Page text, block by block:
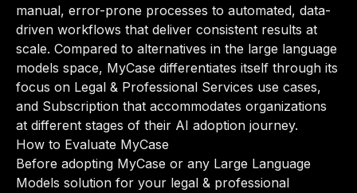
manual, error-prone processes to automated, data-
driven workflows that deliver consistent results at
scale. Compared to alternatives in the large language
models space, MyCase differentiates itself through its
focus on Legal & Professional Services use cases,
and Subscription that accommodates organizations
at different stages of their AI adoption journey.
How to Evaluate MyCase
Before adopting MyCase or any Large Language
Models solution for your legal & professional